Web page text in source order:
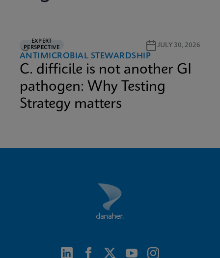
EXPERT
PERSPECTIVE
3M READ JULY 30, 2026
ANTIMICROBIAL STEWARDSHIP
C. difficile is not another GI
pathogen: Why Testing
Strategy matters